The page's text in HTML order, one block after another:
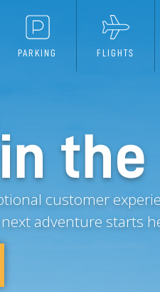
PARKING FLIGHTS
the
customer
adventure starts